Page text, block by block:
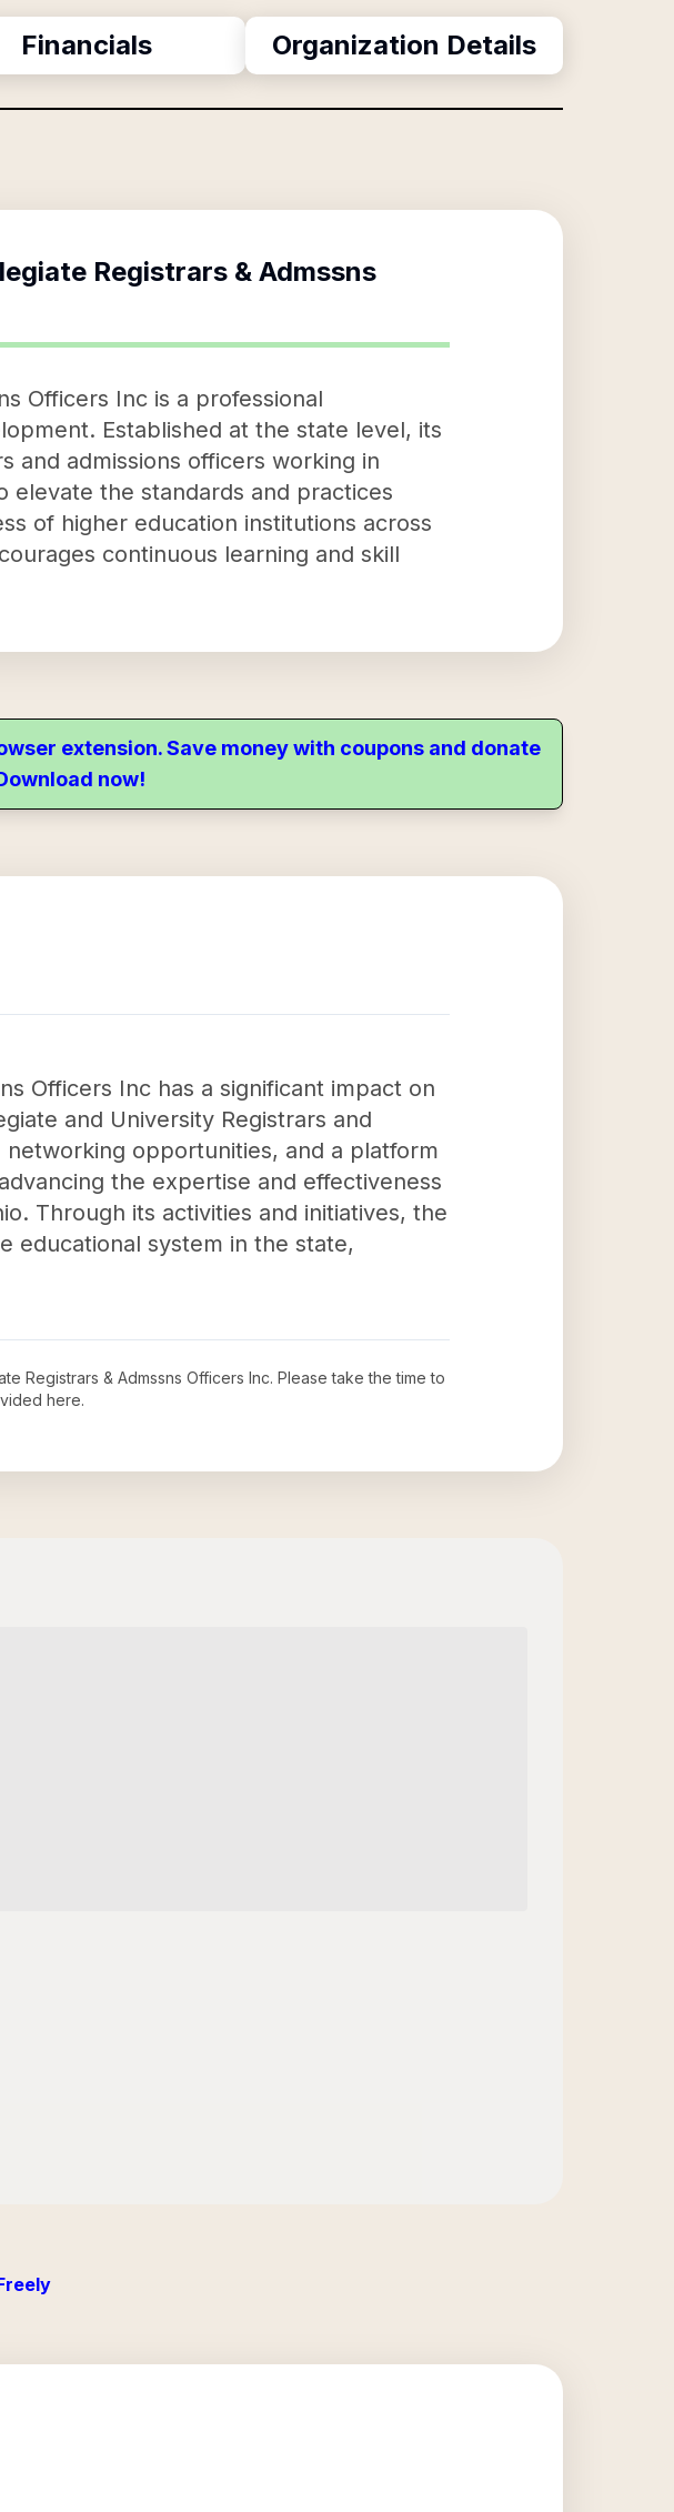
Financials Organization Details
Registrars & Admssns
Officers Inc is a professional
Established at the state level, its
and admissions officers working in
elevate the standards and practices
of higher education institutions across
continuous learning and skill
extension. Save money with coupons and donate
now!
Officers Inc has a significant impact on
and University Registrars and
opportunities, and a platform
the expertise and effectiveness
Through its activities and initiatives, the
educational system in the state,
Registrars & Admssns Officers Inc. Please take the time to
here.